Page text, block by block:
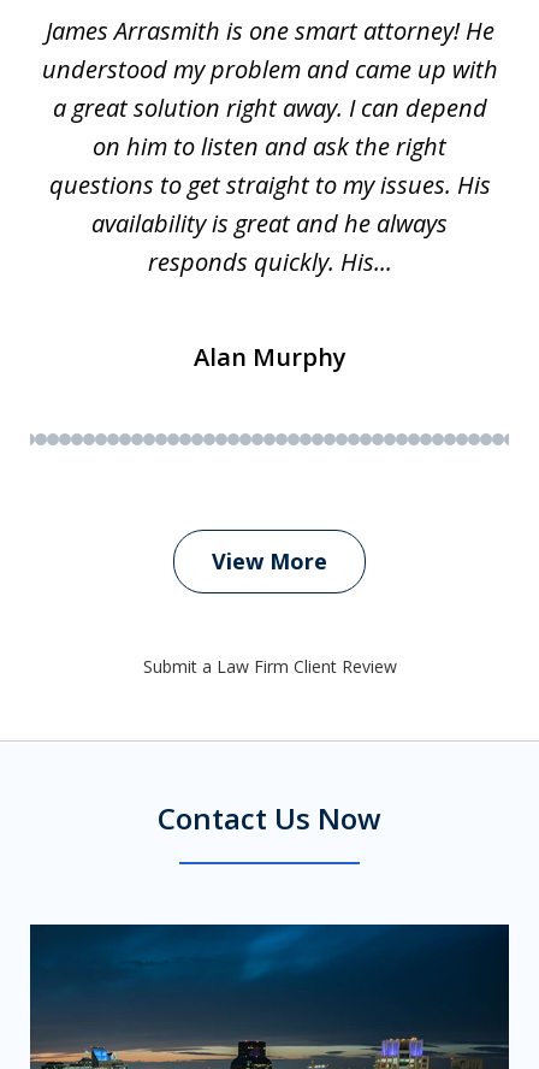
of
63
James Arrasmith is one smart attorney! He
understood my problem and came up with
a great solution right away. I can depend
on him to listen and ask the right
questions to get straight to my issues. His
availability is great and he always
responds quickly. His...
Alan Murphy
View More
Submit a Law Firm Client Review
Contact Us Now